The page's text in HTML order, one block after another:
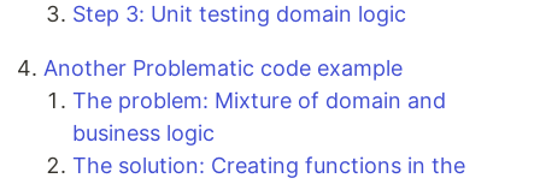
Step 3: Unit testing domain logic
Another Problematic code example
The problem: Mixture of domain and
business logic
The solution: Creating functions in the